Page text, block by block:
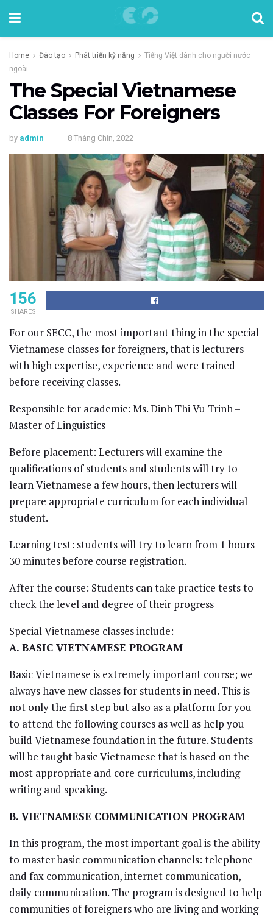
Home Đào tạo Phát triển kỹ năng
Tiếng Việt dành cho người nước
ngoài
The Special Vietnamese
Classes For Foreigners
by admin 8 Tháng Chín, 2022
156
SHARES
For our SECC, the most important thing in the special
Vietnamese classes for foreigners, that is lecturers
with high expertise, experience and were trained
before receiving classes.
Responsible for academic: Ms. Dinh Thi Vu Trinh –
Master of Linguistics
Before placement: Lecturers will examine the
qualifications of students and students will try to
learn Vietnamese a few hours, then lecturers will
prepare appropriate curriculum for each individual
student.
Learning test: students will try to learn from 1 hours
30 minutes before course registration.
After the course: Students can take practice tests to
check the level and degree of their progress
Special Vietnamese classes include:
A. BASIC VIETNAMESE PROGRAM
Basic Vietnamese is extremely important course; we
always have new classes for students in need. This is
not only the first step but also as a platform for you
to attend the following courses as well as help you
build Vietnamese foundation in the future. Students
will be taught basic Vietnamese that is based on the
most appropriate and core curriculums, including
writing and speaking.
B. VIETNAMESE COMMUNICATION PROGRAM
In this program, the most important goal is the ability
to master basic communication channels: telephone
and fax communication, internet communication,
daily communication. The program is designed to help
communities of foreigners who are living and working